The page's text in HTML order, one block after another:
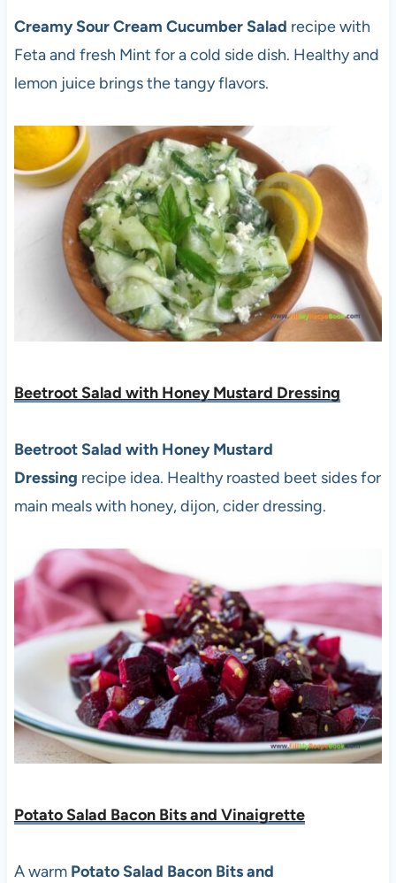
Creamy Sour Cream Cucumber Salad recipe with
Feta and fresh Mint for a cold side dish. Healthy and
lemon juice brings the tangy flavors.
Beetroot Salad with Honey Mustard Dressing
Beetroot Salad with Honey Mustard
Dressing recipe idea. Healthy roasted beet sides for
main meals with honey, dijon, cider dressing.
Potato Salad Bacon Bits and Vinaigrette
A warm Potato Salad Bacon Bits and